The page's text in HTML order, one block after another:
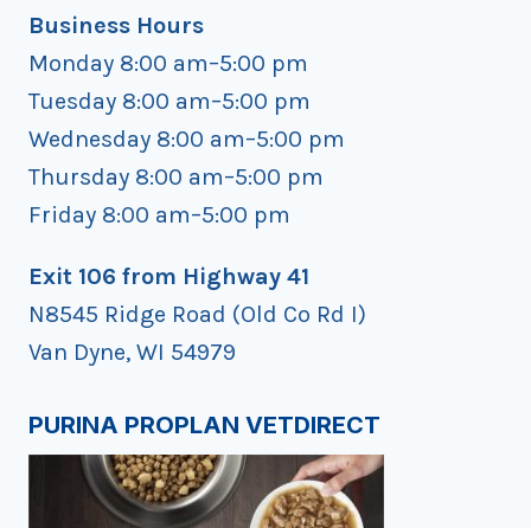
Business Hours
Monday 8:00 am–5:00 pm
Tuesday 8:00 am–5:00 pm
Wednesday 8:00 am–5:00 pm
Thursday 8:00 am–5:00 pm
Friday 8:00 am–5:00 pm
Exit 106 from Highway 41
N8545 Ridge Road (Old Co Rd I)
Van Dyne, WI 54979
PURINA PROPLAN VETDIRECT